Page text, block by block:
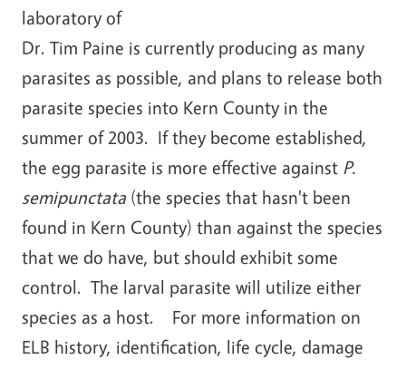
laboratory of
Dr. Tim Paine is currently producing as many
parasites as possible, and plans to release both
parasite species into Kern County in the
summer of 2003. If they become established,
the egg parasite is more effective against P.
semipunctata (the species that hasn't been
found in Kern County) than against the species
that we do have, but should exhibit some
control. The larval parasite will utilize either
species as a host. For more information on
ELB history, identification, life cycle, damage